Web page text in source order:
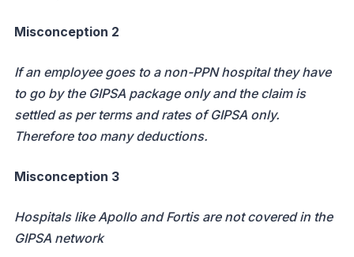
Misconception 2
If an employee goes to a non-PPN hospital they have
to go by the GIPSA package only and the claim is
settled as per terms and rates of GIPSA only.
Therefore too many deductions.
Misconception 3
Hospitals like Apollo and Fortis are not covered in the
GIPSA network